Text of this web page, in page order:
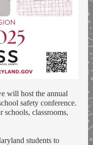
will host the annual
safety conference.
schools, classrooms,
students to